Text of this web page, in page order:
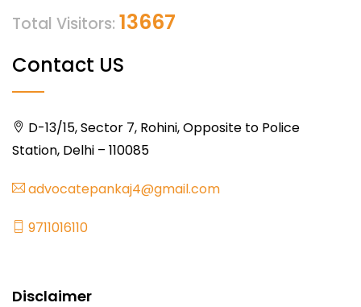
Total Visitors: 13667
Contact US
D-13/15, Sector 7, Rohini, Opposite to Police
Station, Delhi – 110085
advocatepankaj4@gmail.com
9711016110
Disclaimer